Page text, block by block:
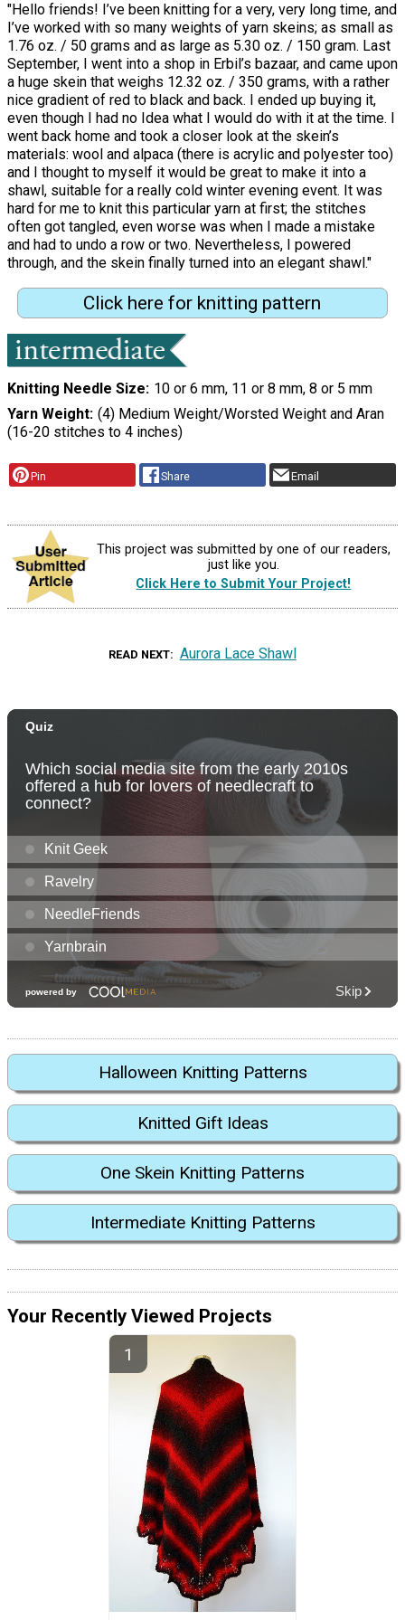
"Hello friends! I’ve been knitting for a very, very long time, and
I’ve worked with so many weights of yarn skeins; as small as
1.76 oz. / 50 grams and as large as 5.30 oz. / 150 gram. Last
September, I went into a shop in Erbil’s bazaar, and came upon
a huge skein that weighs 12.32 oz. / 350 grams, with a rather
nice gradient of red to black and back. I ended up buying it,
even though I had no Idea what I would do with it at the time. I
went back home and took a closer look at the skein’s
materials: wool and alpaca (there is acrylic and polyester too)
and I thought to myself it would be great to make it into a
shawl, suitable for a really cold winter evening event. It was
hard for me to knit this particular yarn at first; the stitches
often got tangled, even worse was when I made a mistake
and had to undo a row or two. Nevertheless, I powered
through, and the skein finally turned into an elegant shawl."
Click here for knitting pattern
Knitting Needle Size 10 or 6 mm, 11 or 8 mm, 8 or 5 mm
Yarn Weight (4) Medium Weight/Worsted Weight and Aran
(16-20 stitches to 4 inches)
Pin Share Email
This project was submitted by one of our readers,
just like you.
Click Here to Submit Your Project!
READ NEXT Aurora Lace Shawl
Halloween Knitting Patterns
Knitted Gift Ideas
One Skein Knitting Patterns
Intermediate Knitting Patterns
Your Recently Viewed Projects